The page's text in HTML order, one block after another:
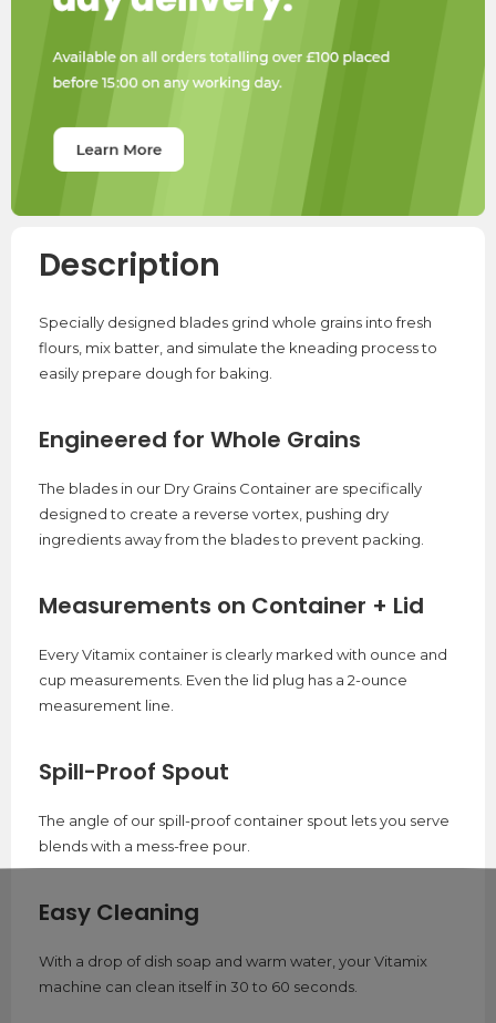
Description
Specially designed blades grind whole grains into fresh
flours, mix batter, and simulate the kneading process to
easily prepare dough for baking.
Engineered for Whole Grains
The blades in our Dry Grains Container are specifically
designed to create a reverse vortex, pushing dry
ingredients away from the blades to prevent packing.
Measurements on Container + Lid
Every Vitamix container is clearly marked with ounce and
cup measurements. Even the lid plug has a 2-ounce
measurement line.
Spill-Proof Spout
The angle of our spill-proof container spout lets you serve
blends with a mess-free pour.
Easy Cleaning
With a drop of dish soap and warm water, your Vitamix
machine can clean itself in 30 to 60 seconds.